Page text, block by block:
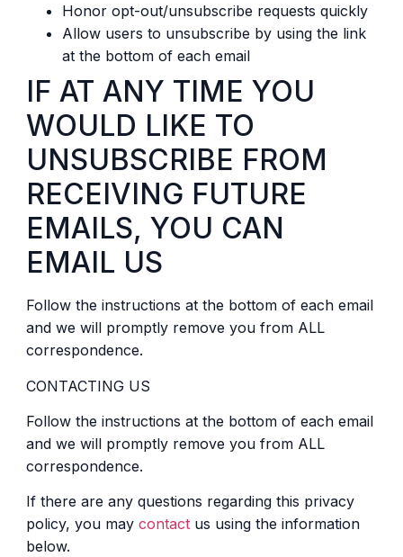
Honor opt-out/unsubscribe requests quickly
Allow users to unsubscribe by using the link
at the bottom of each email
IF AT ANY TIME YOU
WOULD LIKE TO
UNSUBSCRIBE FROM
RECEIVING FUTURE
EMAILS, YOU CAN
EMAIL US
Follow the instructions at the bottom of each email
and we will promptly remove you from ALL
correspondence.
CONTACTING US
Follow the instructions at the bottom of each email
and we will promptly remove you from ALL
correspondence.
If there are any questions regarding this privacy
policy, you may contactus using the information
below.